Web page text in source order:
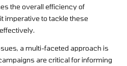
the overall efficiency of
imperative to tackle these
a multi-faceted approach is
are critical for informing